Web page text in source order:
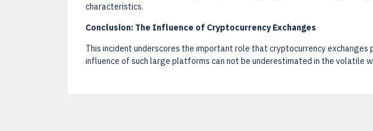
characteristics.
Conclusion: The Influence of Cryptocurrency Exchanges
This incident underscores the important role that cryptocurrency exchanges
influence of such large platforms can not be underestimated in the volatile